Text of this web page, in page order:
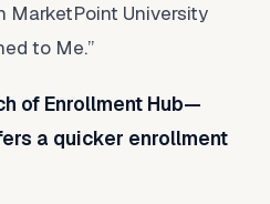
MarketPoint University
to Me.”
of Enrollment Hub—
a quicker enrollment